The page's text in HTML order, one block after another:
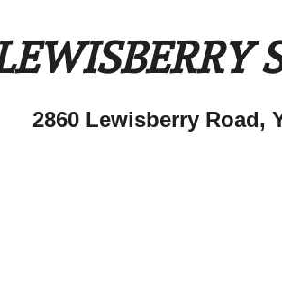
2860 Lewisberry Road,